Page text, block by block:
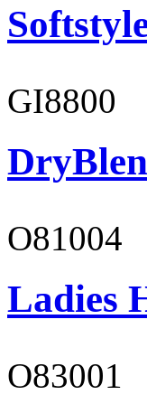
GI8800
O81004
Ladies
O83001